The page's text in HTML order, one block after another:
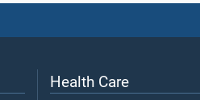
Health Care